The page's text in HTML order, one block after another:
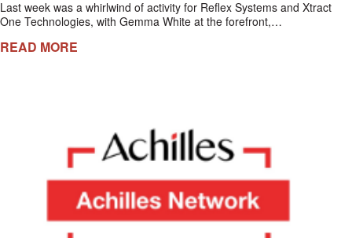
Last week was a whirlwind of activity for Reflex Systems and Xtract
One Technologies, with Gemma White at the forefront,…
READ MORE